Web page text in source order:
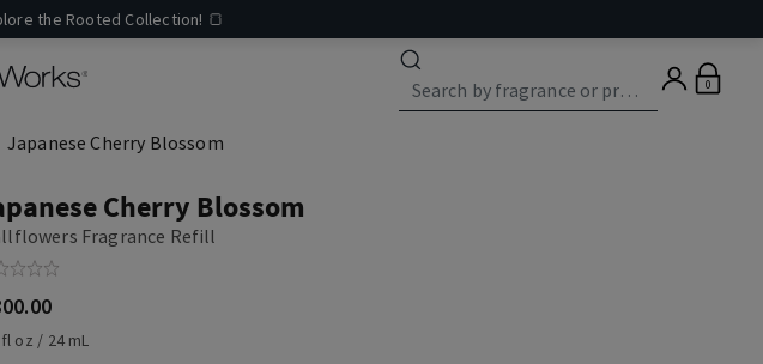
the Rooted Collection! 🍞
0
Japanese Cherry Blossom
Cherry Blossom
Fragrance Refill
oz / 24 mL